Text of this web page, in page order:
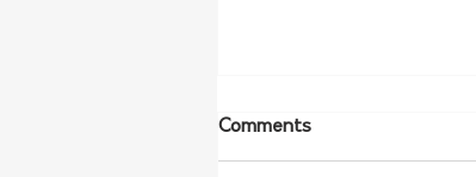
Comments